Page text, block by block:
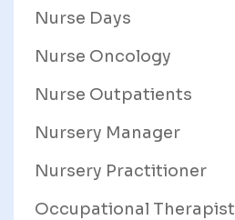
Nurse Days
Nurse Oncology
Nurse Outpatients
Nursery Manager
Nursery Practitioner
Occupational Therapist